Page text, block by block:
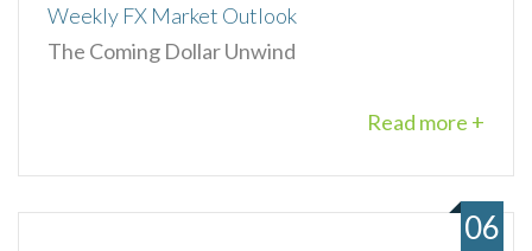
Weekly FX Market Outlook
The Coming Dollar Unwind
Read more +
06